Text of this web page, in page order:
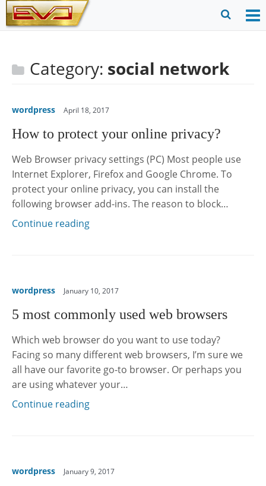
Skip
to
Category: social network
wordpress April 18, 2017
How to protect your online privacy?
Web Browser privacy settings (PC) Most people use
Internet Explorer, Firefox and Google Chrome. To
protect your online privacy, you can install the
following browser add-ins. The reason to block…
Continue reading
wordpress January 10, 2017
5 most commonly used web browsers
Which web browser do you want to use today?
Facing so many different web browsers, I’m sure we
all have our favorite go-to browser. Or perhaps you
are using whatever your…
Continue reading
wordpress January 9, 2017